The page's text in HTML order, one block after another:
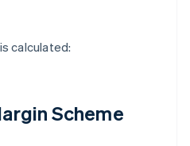
calculated:
Scheme